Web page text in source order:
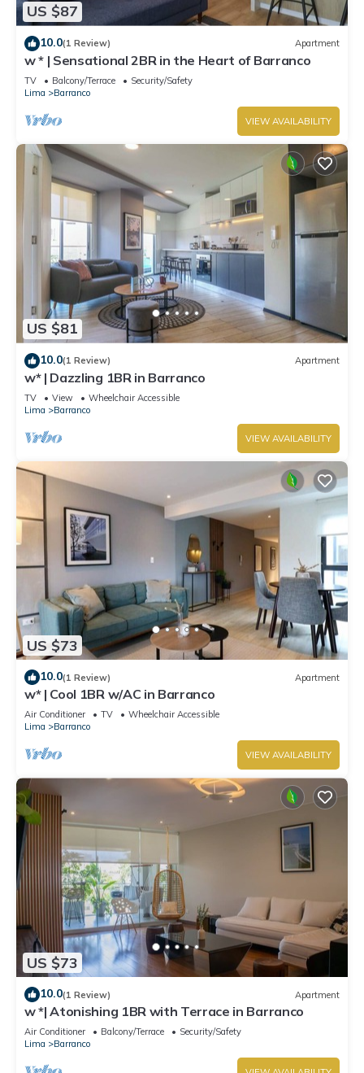
US $87
10.0(1 Review) Apartment
w * | Sensational 2BR in the Heart of Barranco
TV Balcony/Terrace
Security/Safety
Lima
Barranco
VIEW AVAILABILITY
US $81
10.0(1 Review) Apartment
w* | Dazzling 1BR in Barranco
TV View
Wheelchair Accessible
Lima
Barranco
VIEW AVAILABILITY
US $73
10.0(1 Review) Apartment
w* | Cool 1BR w/AC in Barranco
Air Conditioner TV
Wheelchair Accessible
Lima
Barranco
VIEW AVAILABILITY
US $73
10.0(1 Review) Apartment
w *| Atonishing 1BR with Terrace in Barranco
Air Conditioner Balcony/Terrace
Security/Safety
Lima
Barranco